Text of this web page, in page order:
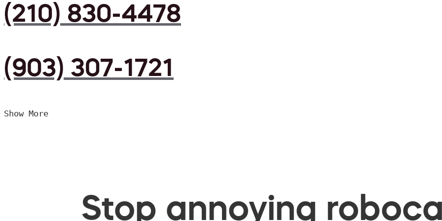
(210) 830-4478
(903) 307-1721
Show More
Stop annoying